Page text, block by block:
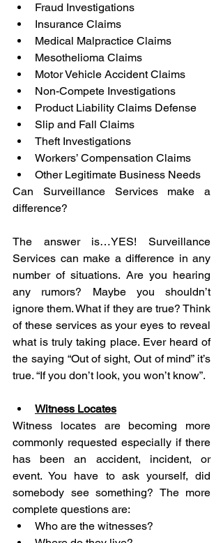
Fraud Investigations
Insurance Claims
Medical Malpractice Claims
Mesothelioma Claims
Motor Vehicle Accident Claims
Non-Compete Investigations
Product Liability Claims Defense
Slip and Fall Claims
Theft Investigations
Workers’ Compensation Claims
Other Legitimate Business Needs
Can Surveillance Services make a
difference?
The answer is…YES! Surveillance
Services can make a difference in any
number of situations. Are you hearing
any rumors? Maybe you shouldn’t
ignore them. What if they are true? Think
of these services as your eyes to reveal
what is truly taking place. Ever heard of
the saying “Out of sight, Out of mind” it’s
true. “If you don’t look, you won’t know”.
Witness Locates
Witness locates are becoming more
commonly requested especially if there
has been an accident, incident, or
event. You have to ask yourself, did
somebody see something? The more
complete questions are:
Who are the witnesses?